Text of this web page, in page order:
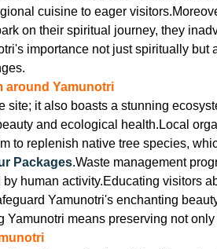
cuisine to eager
on their spiritual journey, they
importance not just spiritually
around Yamunotri
site; it also boasts a stunning
and ecological health.Local
to replenish native tree species,
Packages.Waste management
human activity.Educating visitors
Yamunotri's enchanting
Yamunotri means preserving not